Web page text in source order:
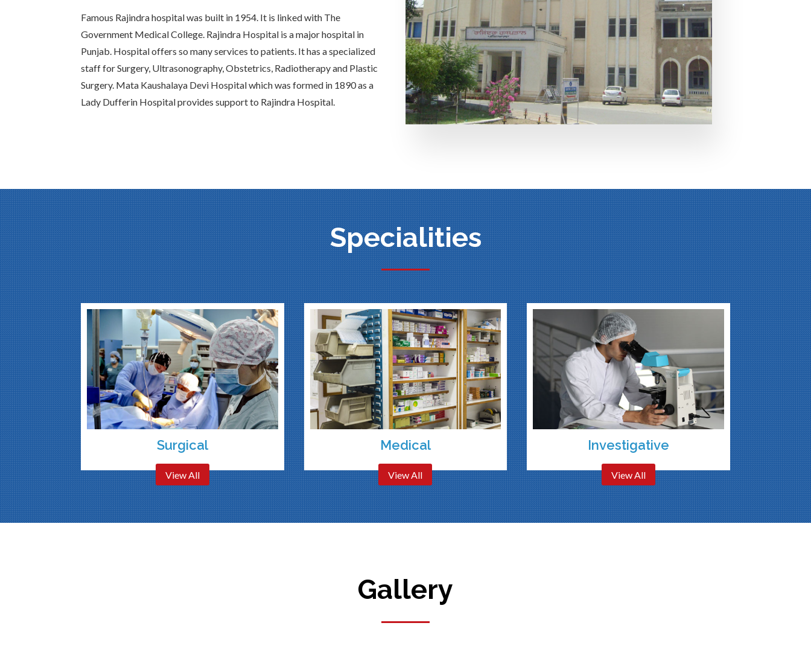
Famous Rajindra hospital was built in 1954. It is linked with The
Government Medical College. Rajindra Hospital is a major hospital in
Punjab. Hospital offers so many services to patients. It has a specialized
staff for Surgery, Ultrasonography, Obstetrics, Radiotherapy and Plastic
Surgery. Mata Kaushalaya Devi Hospital which was formed in 1890 as a
Lady Dufferin Hospital provides support to Rajindra Hospital.
Specialities
Surgical
View All
Medical
View All
Investigative
View All
Gallery